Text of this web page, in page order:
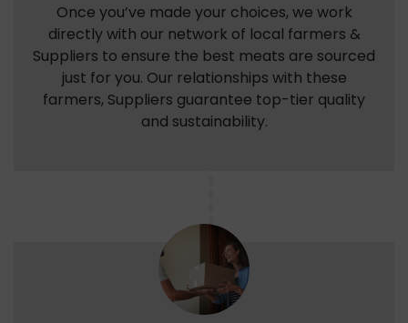
Once you’ve made your choices, we work
directly with our network of local farmers &
Suppliers to ensure the best meats are sourced
just for you. Our relationships with these
farmers, Suppliers guarantee top-tier quality
and sustainability.